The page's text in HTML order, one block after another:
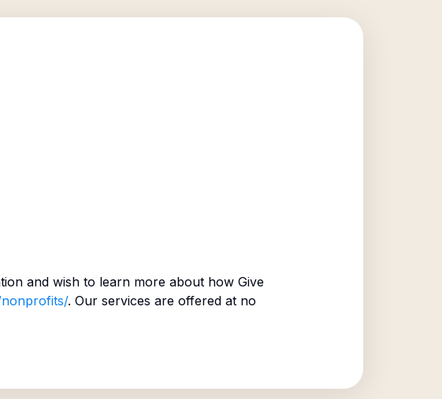
and wish to learn more about how Give
. Our services are offered at no